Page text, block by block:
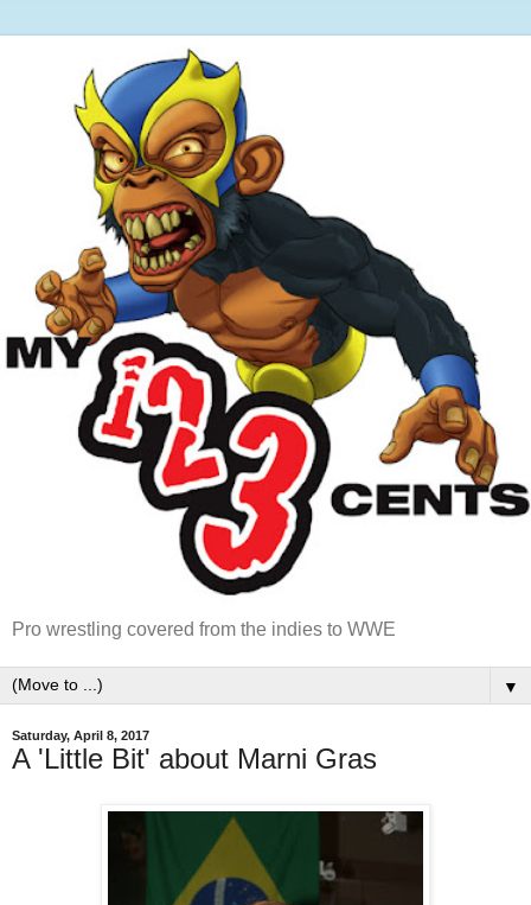
Pro wrestling covered from the indies to WWE
▼
Saturday, April 8, 2017
A 'Little Bit' about Marni Gras